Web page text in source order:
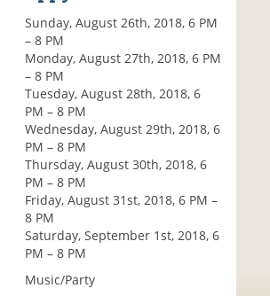
Sunday, August 26th, 2018, 6 PM
– 8 PM
Monday, August 27th, 2018, 6 PM
– 8 PM
Tuesday, August 28th, 2018, 6
PM – 8 PM
Wednesday, August 29th, 2018, 6
PM – 8 PM
Thursday, August 30th, 2018, 6
PM – 8 PM
Friday, August 31st, 2018, 6 PM –
8 PM
Saturday, September 1st, 2018, 6
PM – 8 PM
Music/Party